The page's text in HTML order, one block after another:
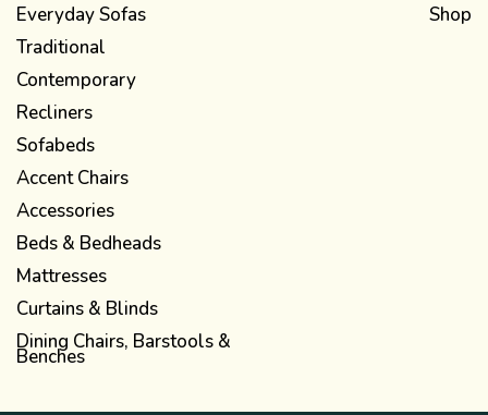
Everyday Sofas
Traditional
Contemporary
Recliners
Sofabeds
Accent Chairs
Accessories
Beds & Bedheads
Mattresses
Curtains & Blinds
Dining Chairs, Barstools &
Benches
Shop